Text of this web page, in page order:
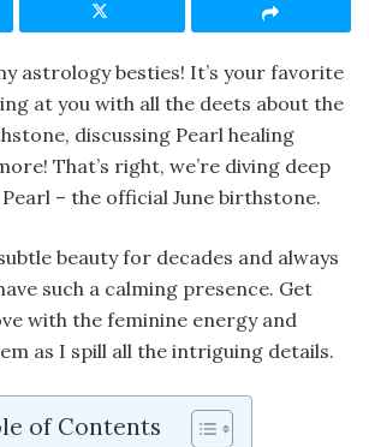
astrology besties! It’s your favorite
at you with all the deets about the
discussing Pearl healing
That’s right, we’re diving deep
– the official June birthstone.
beauty for decades and always
such a calming presence. Get
with the feminine energy and
as I spill all the intriguing details.
of Contents